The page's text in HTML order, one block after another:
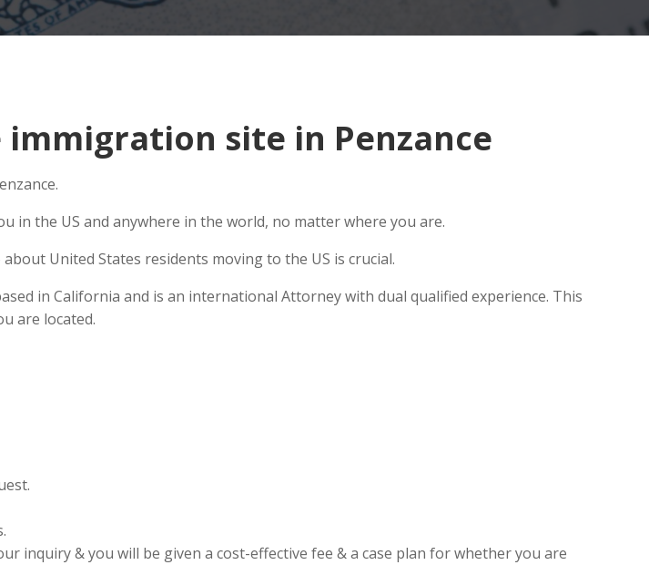
site in Penzance
in the US and anywhere in the world, no matter where you are.
United States residents moving to the US is crucial.
in California and is an international Attorney with dual qualified experience. This
are located.
inquiry & you will be given a cost-effective fee & a case plan for whether you are